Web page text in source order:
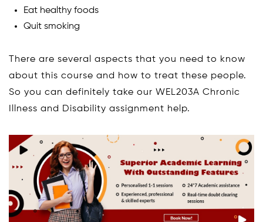
Eat healthy foods
Quit smoking
There are several aspects that you need to know
about this course and how to treat these people.
So you can definitely take our WEL203A Chronic
Illness and Disability assignment help.